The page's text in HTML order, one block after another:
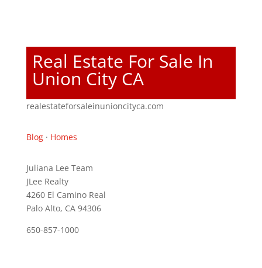
Real Estate For Sale In
Union City CA
realestateforsaleinunioncityca.com
Blog· Homes
Juliana Lee Team
JLee Realty
4260 El Camino Real
Palo Alto, CA 94306
650-857-1000